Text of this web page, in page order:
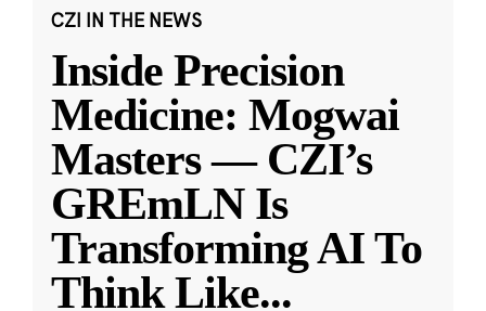
CZI IN THE NEWS
Inside Precision
Medicine: Mogwai
Masters — CZI’s
GREmLN Is
Transforming AI To
Think Like...